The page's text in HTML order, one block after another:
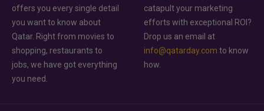
offers you every single detail
you want to know about
Qatar. Right from movies to
shopping, restaurants to
jobs, we have got everything
you need.
catapult your marketing
efforts with exceptional ROI?
Drop us an email at
info@qatarday.com to know
how.